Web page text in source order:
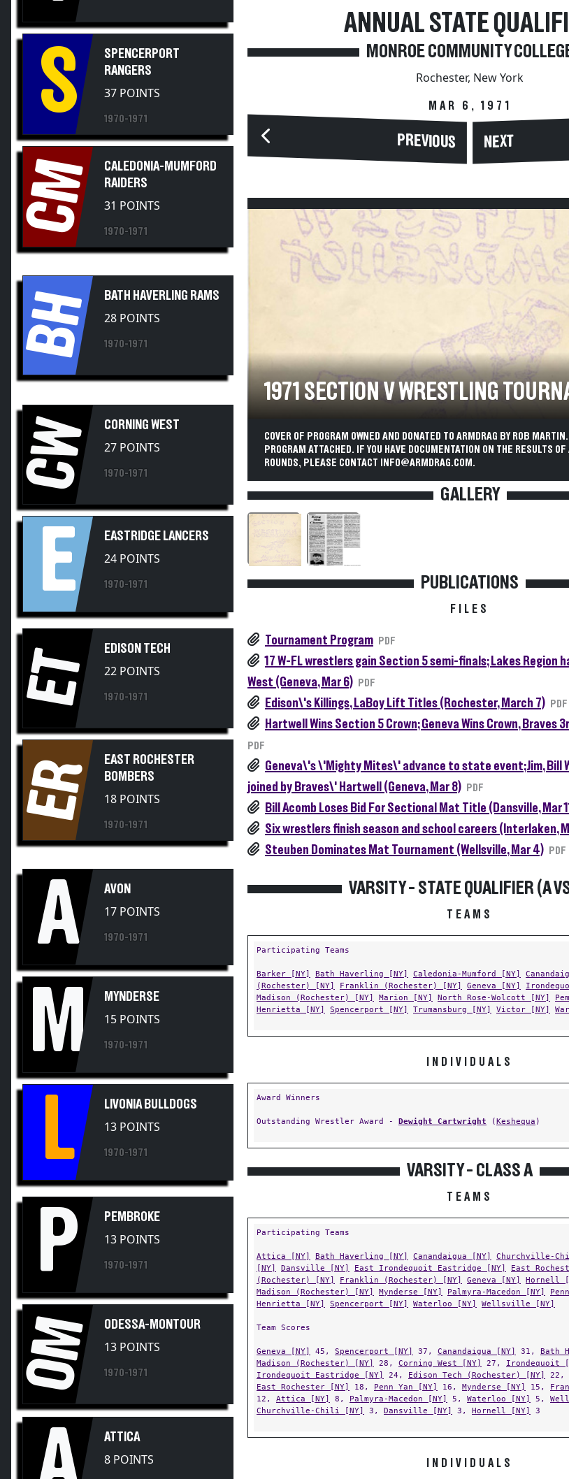
S
RANGERS
37 POINTS
CM
RAIDERS
31 POINTS
BH 28 POINTS
CW 27 POINTS
E 24 POINTS
ET 22 POINTS
ER
BOMBERS
18 POINTS
A 17 POINTS
M 15 POINTS
L 13 POINTS
P 13 POINTS
OM 13 POINTS
A 8 POINTS
ANNUAL STATE
MONROE COMMUNITY
1971 SECTION V WRESTLING
PROGRAM ATTACHED. IF YOU HAVE DOCUMENTATION ON THE RESULTS OF
ROUNDS, PLEASE CONTACT INFO@ARMDRAG.COM.
GALLERY
17 W-FL wrestlers gain Section 5 semi-finals; Lakes Region
West (Geneva, Mar 6) PDF
Edison\'s Killings, LaBoy Lift Titles (Rochester, March 7)
Hartwell Wins Section 5 Crown; Geneva Wins Crown, Braves
PDF
joined by Braves\' Hartwell (Geneva, Mar 8) PDF
Bill Acomb Loses Bid For Sectional Mat Title (Dansville, Mar 11)
Six wrestlers finish season and school careers (Interlaken,
Steuben Dominates Mat Tournament (Wellsville, Mar 4) PDF
VARSITY - STATE QUALIFIER (A
TEAMS
Participating Teams
(Rochester) [NY] Franklin (Rochester) [NY] Geneva [NY]
Madison (Rochester) [NY]
Marion [NY] North Rose-Wolcott [NY]
Henrietta [NY] Spencerport [NY] Trumansburg [NY] Victor [NY]
Award Winners
Participating Teams
[NY]
Dansville [NY] East Irondequoit Eastridge [NY] East
(Rochester) [NY]
Franklin (Rochester) [NY] Geneva [NY] Hornell
Madison (Rochester) [NY]
Mynderse [NY] Palmyra-Macedon [NY]
Henrietta [NY] Spencerport [NY] Waterloo [NY] Wellsville [NY]
Madison (Rochester) [NY]28,Corning West [NY]27,Irondequoit
Irondequoit Eastridge [NY]24, Edison Tech (Rochester) [NY]22,
East Rochester [NY]18,Penn Yan [NY] 16, Mynderse [NY] 15,
12, Attica [NY] 8, Palmyra-Macedon [NY]5,Waterloo [NY] 5,
Churchville-Chili [NY] 3,Dansville [NY] 3,Hornell [NY] 3